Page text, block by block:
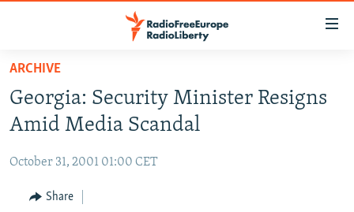
Skip
main
content
to
Navigation
RUSSIA PROGRAMMING
CURRENT TIME
RADIO AZATLIQ
CENTRAL ASIA
KAZAKHSTAN
SOUTH ASIA
ARCHIVE
Georgia: Security Minister Resigns
Amid Media Scandal
October 31, 2001 01:00 CET
Share